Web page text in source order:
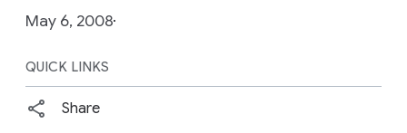
May 6, 2008
QUICK LINKS
Share